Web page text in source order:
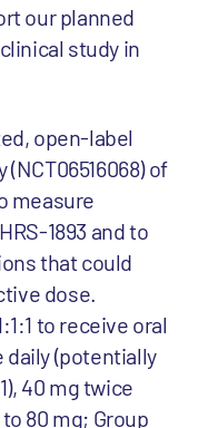
our planned
study in
open-label
of
measure
1893 and to
that could
dose.
to receive oral
daily (potentially
40 mg twice
80 mg; Group